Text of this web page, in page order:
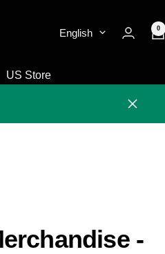
English 0
US Store
Close
-